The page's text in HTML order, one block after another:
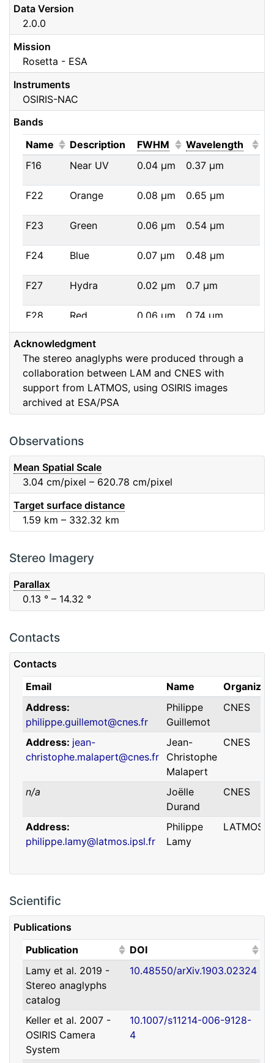
Data Version
2.0.0
Mission
Rosetta - ESA
Instruments
OSIRIS-NAC
Bands
Name (Click to sort ascending)
Description FWHM (Click to sort
Wavelength
F16
Near UV 0.04 μm 0.37 μm
F22 Orange 0.08 μm 0.65 μm
F23 Green 0.06 μm 0.54 μm
F24 Blue 0.07 μm 0.48 μm
F27 Hydra 0.02 μm 0.7 μm
F28 Red 0.06 μm 0.74 μm
F32 F32
F41 Near IR 0.06μm 0.88μm
F51 Ortho
F61 Fe2O3
F71 IR
F82 Orange 0.09μm 0.65μm
F84 Blue
F88 Red
Acknowledgment
The stereo anaglyphs were produced through a
collaboration between LAM and CNES with
support from LATMOS, using OSIRIS images
archived at ESA/PSA
Contacts
Contacts
Email
Name
Address
philippe.guillemot@cnes.fr
Philippe
Guillemot
CNES
Address jean-
christophe.malapert@cnes.fr
Jean-
Christophe
Malapert
CNES
n/a
Joëlle
Durand
CNES
Address
philippe.lamy@latmos.ipsl.fr
Philippe
Lamy
LATMOS
Address
guillaume.faury@utoulouse.fr
Guillaume
Observations
Mean Spatial Scale
3.04cm/pixel – 620.78cm/pixel
Target surface distance
1.59 km – 332.32 km
Scientific
Publications
Publication (Click to sort ascending)
DOI(Click to sort ascending)
Lamy et al. 2019 -
Stereo anaglyphs
catalog
10.48550/arXiv.1903.02324
Keller et al. 2007 -
OSIRIS Camera
System
10.1007/s11214-006-9128-
4
Stereo Imagery
Parallax
0.13 ° – 14.32 °